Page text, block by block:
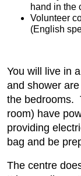
hand in the
Volunteer
(English
You will live in
and shower
the bedrooms.
room) have
providing
bag and be
The centre